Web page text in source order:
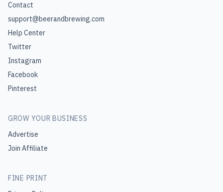
Contact
support@beerandbrewing.com
Help Center
Twitter
Instagram
Facebook
Pinterest
GROW YOUR BUSINESS
Advertise
Join Affiliate
FINE PRINT